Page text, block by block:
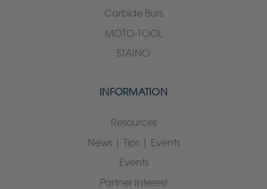
Carbide Burs
MOTO-TOOL
STAINO
INFORMATION
Resources
News | Tips | Events
Events
Partner Interest